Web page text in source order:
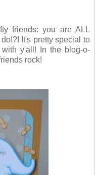
friends: you are ALL
It's pretty special to
y'all! In the blog-o-
rock!